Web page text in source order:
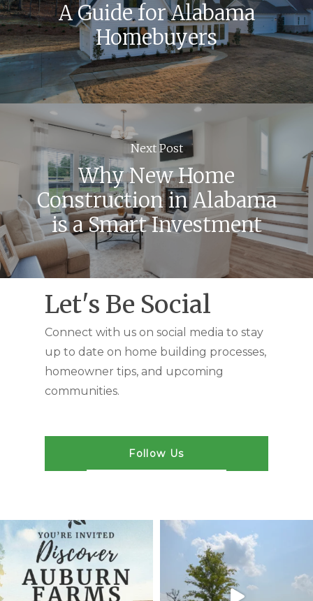
A Guide for Alabama
Homebuyers
Next Post
Why New Home
Construction in Alabama
is a Smart Investment
Let's Be Social
Connect with us on social media to stay
up to date on home building processes,
homeowner tips, and upcoming
communities.
Follow Us